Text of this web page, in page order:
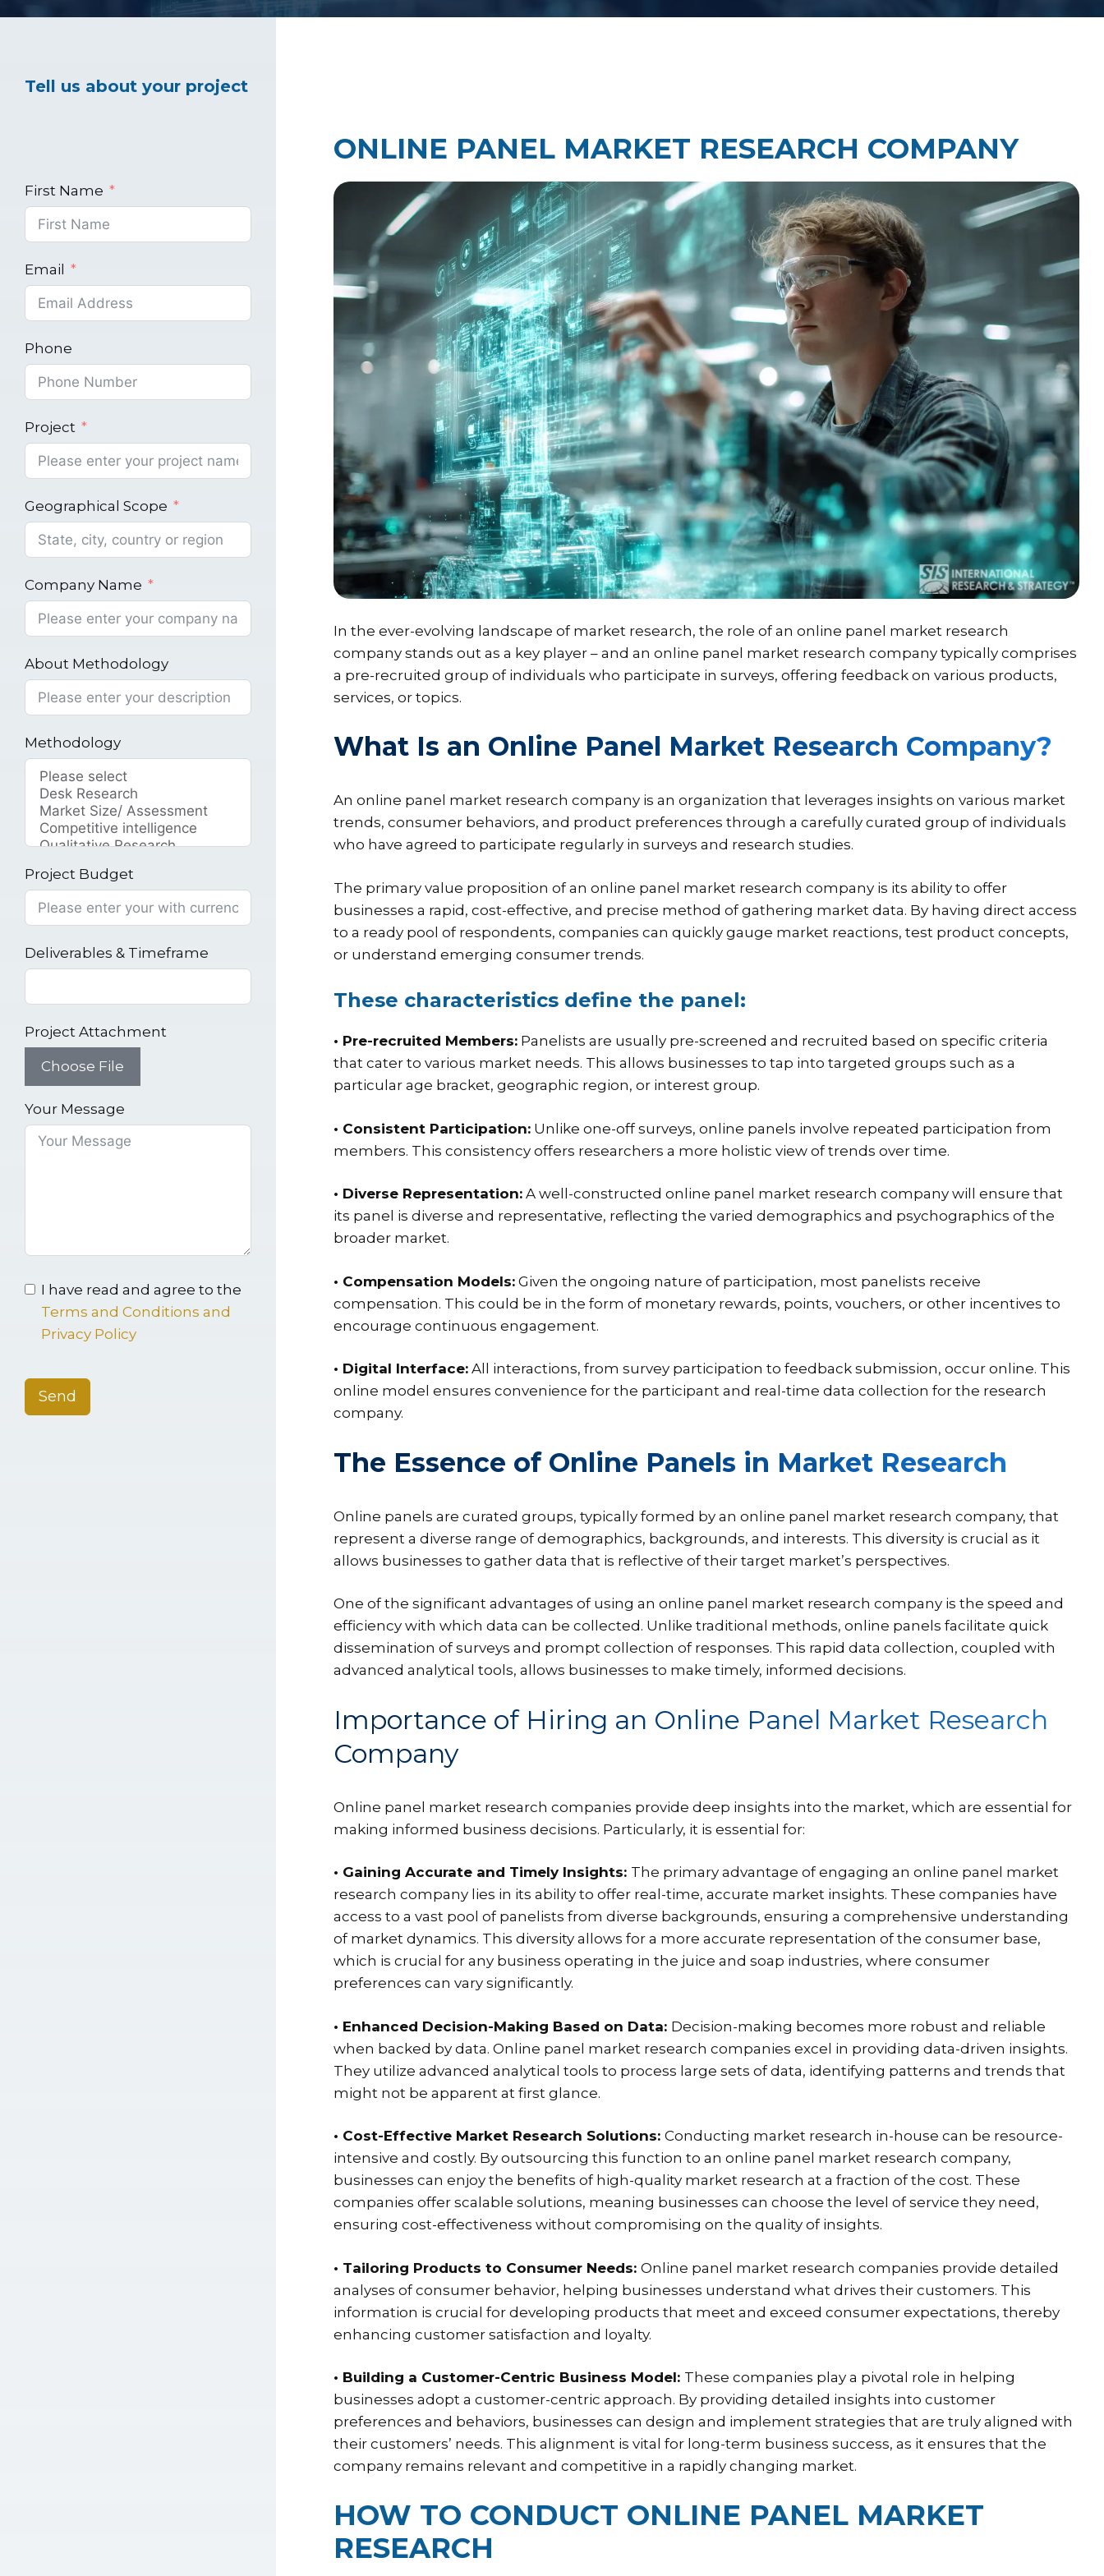
Research
ONLINE PANEL MARKET RESEARCH COMPANY
In the ever-evolving landscape of market research, the role of an online panel market research
company stands out as a key player – and an online panel market research company typically comprises
a pre-recruited group of individuals who participate in surveys, offering feedback on various products,
services, or topics.
What Is an Online Panel Market Research Company?
An online panel market research company is an organization that leverages insights on various market
trends, consumer behaviors, and product preferences through a carefully curated group of individuals
who have agreed to participate regularly in surveys and research studies.
The primary value proposition of an online panel market research company is its ability to offer
businesses a rapid, cost-effective, and precise method of gathering market data. By having direct access
to a ready pool of respondents, companies can quickly gauge market reactions, test product concepts,
or understand emerging consumer trends.
These characteristics define the panel:
• Pre-recruited Members: Panelists are usually pre-screened and recruited based on specific criteria
that cater to various market needs. This allows businesses to tap into targeted groups such as a
particular age bracket, geographic region, or interest group.
• Consistent Participation: Unlike one-off surveys, online panels involve repeated participation from
members. This consistency offers researchers a more holistic view of trends over time.
• Diverse Representation: A well-constructed online panel market research company will ensure that
its panel is diverse and representative, reflecting the varied demographics and psychographics of the
broader market.
• Compensation Models: Given the ongoing nature of participation, most panelists receive
compensation. This could be in the form of monetary rewards, points, vouchers, or other incentives to
encourage continuous engagement.
• Digital Interface: All interactions, from survey participation to feedback submission, occur online. This
online model ensures convenience for the participant and real-time data collection for the research
company.
The Essence of Online Panels in Market Research
Online panels are curated groups, typically formed by an online panel market research company, that
represent a diverse range of demographics, backgrounds, and interests. This diversity is crucial as it
allows businesses to gather data that is reflective of their target market’s perspectives.
One of the significant advantages of using an online panel market research company is the speed and
efficiency with which data can be collected. Unlike traditional methods, online panels facilitate quick
dissemination of surveys and prompt collection of responses. This rapid data collection, coupled with
advanced analytical tools, allows businesses to make timely, informed decisions.
Importance of Hiring an Online Panel Market Research
Company
Online panel market research companies provide deep insights into the market, which are essential for
making informed business decisions. Particularly, it is essential for:
• Gaining Accurate and Timely Insights: The primary advantage of engaging an online panel market
research company lies in its ability to offer real-time, accurate market insights. These companies have
access to a vast pool of panelists from diverse backgrounds, ensuring a comprehensive understanding
of market dynamics. This diversity allows for a more accurate representation of the consumer base,
which is crucial for any business operating in the juice and soap industries, where consumer
preferences can vary significantly.
• Enhanced Decision-Making Based on Data: Decision-making becomes more robust and reliable
when backed by data. Online panel market research companies excel in providing data-driven insights.
They utilize advanced analytical tools to process large sets of data, identifying patterns and trends that
might not be apparent at first glance.
• Cost-Effective Market Research Solutions: Conducting market research in-house can be resource-
intensive and costly. By outsourcing this function to an online panel market research company,
businesses can enjoy the benefits of high-quality market research at a fraction of the cost. These
companies offer scalable solutions, meaning businesses can choose the level of service they need,
ensuring cost-effectiveness without compromising on the quality of insights.
• Tailoring Products to Consumer Needs: Online panel market research companies provide detailed
analyses of consumer behavior, helping businesses understand what drives their customers. This
information is crucial for developing products that meet and exceed consumer expectations, thereby
enhancing customer satisfaction and loyalty.
• Building a Customer-Centric Business Model: These companies play a pivotal role in helping
businesses adopt a customer-centric approach. By providing detailed insights into customer
preferences and behaviors, businesses can design and implement strategies that are truly aligned with
their customers’ needs. This alignment is vital for long-term business success, as it ensures that the
company remains relevant and competitive in a rapidly changing market.
HOW TO CONDUCT ONLINE PANEL MARKET
RESEARCH
Tell us about your project
First Name
Email
Phone
Project
Geographical Scope
Company Name
About Methodology
Methodology
Project Budget
Deliverables & Timeframe
Project Attachment
Choose File
Your Message
I have read and agree to the
Terms and Conditions and
Privacy Policy
Send